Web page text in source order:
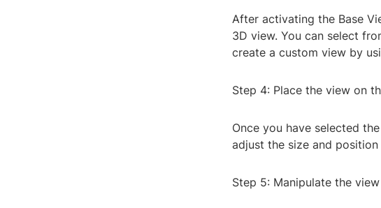
After activating the Base
3D view. You can select
create a custom view by
Step 4: Place the view on
Once you have selected
adjust the size and
Step 5: Manipulate the view